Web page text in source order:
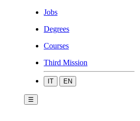
Jobs
Degrees
Courses
Third Mission
IT EN
☰